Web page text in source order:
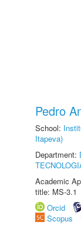
Pedro
School:
Itapeva)
Department:
Academic
title: MS-3.1
Orcid
Scopus